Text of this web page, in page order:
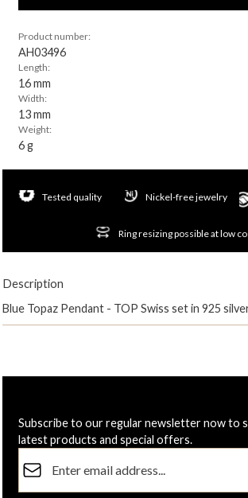
Product number:
AH03496
Length:
16 mm
Width:
13 mm
Weight:
6 g
Tested quality Nickel-free jewelry
Ring resizing possible at low
Description
Blue Topaz Pendant - TOP Swiss set in 925
Subscribe to our regular newsletter now to
latest products and special offers.